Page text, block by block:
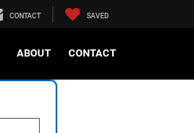
CONTACT SAVED
ABOUT CONTACT